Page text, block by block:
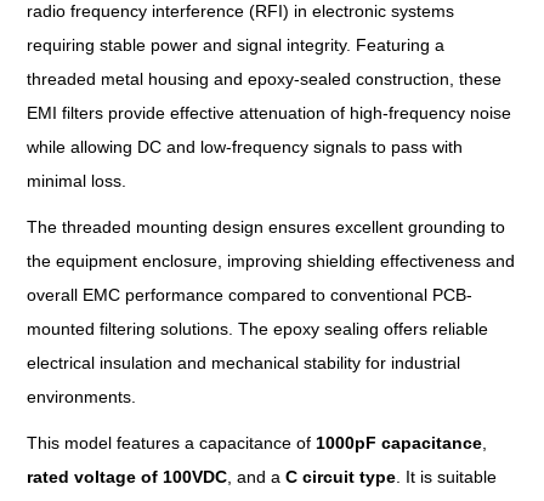
radio frequency interference (RFI) in electronic systems
requiring stable power and signal integrity. Featuring a
threaded metal housing and epoxy-sealed construction, these
EMI filters provide effective attenuation of high-frequency noise
while allowing DC and low-frequency signals to pass with
minimal loss.
The threaded mounting design ensures excellent grounding to
the equipment enclosure, improving shielding effectiveness and
overall EMC performance compared to conventional PCB-
mounted filtering solutions. The epoxy sealing offers reliable
electrical insulation and mechanical stability for industrial
environments.
This model features a capacitance of 1000pF capacitance
rated voltage of 100VDC , and aC circuittype . It is suitable